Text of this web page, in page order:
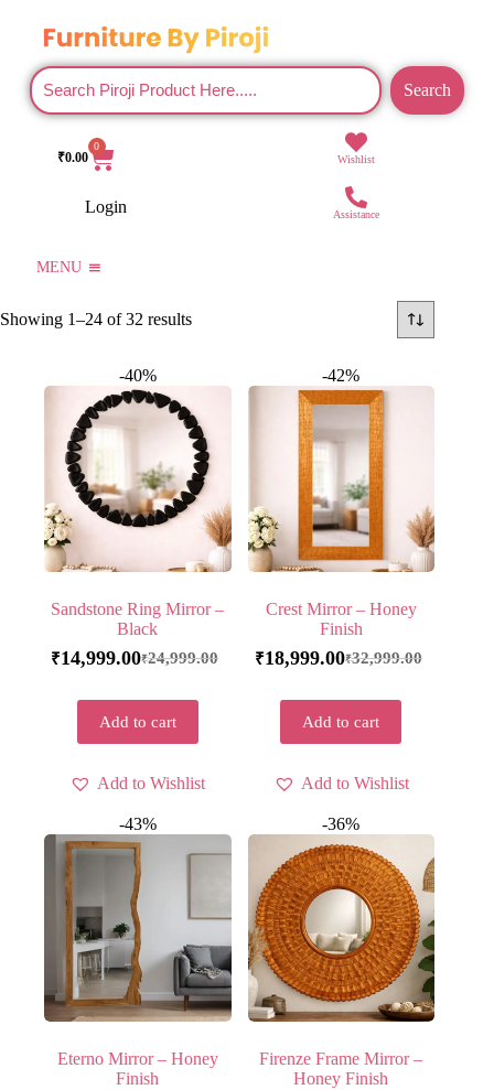
Search
₹0.00
0
Wishlist
Login Assistance
MENU
Showing 1–24 of 32 results
-40%
Sandstone Ring Mirror –
Black
₹24,999.00
₹14,999.00
Add to cart
Add to Wishlist
-42%
Crest Mirror – Honey
Finish
₹32,999.00
₹18,999.00
Add to cart
Add to Wishlist
-43%
Eterno Mirror – Honey
Finish
-36%
Firenze Frame Mirror –
Honey Finish